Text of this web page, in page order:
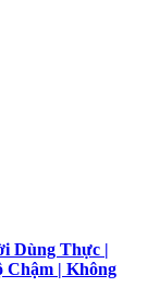
Dùng Thực |
Chậm | Không